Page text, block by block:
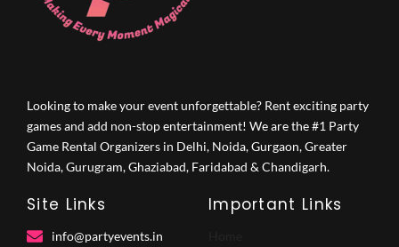
Looking to make your event unforgettable? Rent exciting party
games and add non-stop entertainment! We are the #1 Party
Game Rental Organizers in Delhi, Noida, Gurgaon, Greater
Noida, Gurugram, Ghaziabad, Faridabad & Chandigarh.
Site Links
info@partyevents.in
Important Links